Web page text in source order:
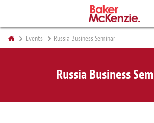
Events Russia Business Seminar
Russia Business